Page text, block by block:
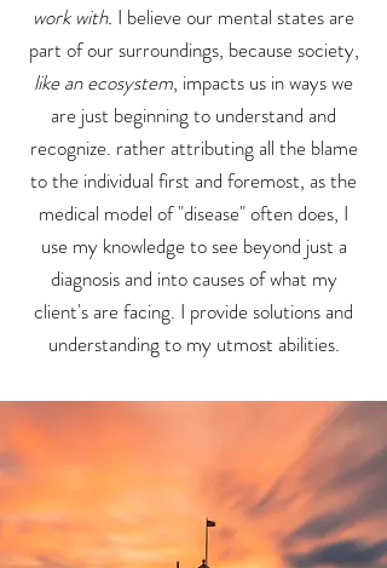
work with. I believe our mental states are
part of our surroundings, because society,
like an ecosystem, impacts us in ways we
are just beginning to understand and
recognize. rather attributing all the blame
to the individual first and foremost, as the
medical model of "disease" often does, I
use my knowledge to see beyond just a
diagnosis and into causes of what my
client's are facing. I provide solutions and
understanding to my utmost abilities.